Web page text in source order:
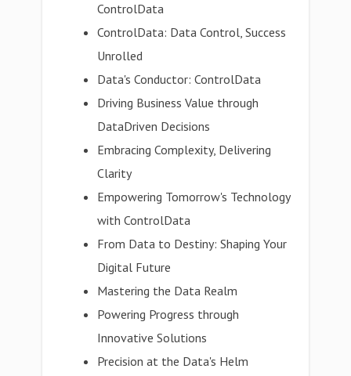
ControlData
ControlData: Data Control, Success
Unrolled
Data's Conductor: ControlData
Driving Business Value through
DataDriven Decisions
Embracing Complexity, Delivering
Clarity
Empowering Tomorrow's Technology
with ControlData
From Data to Destiny: Shaping Your
Digital Future
Mastering the Data Realm
Powering Progress through
Innovative Solutions
Precision at the Data's Helm